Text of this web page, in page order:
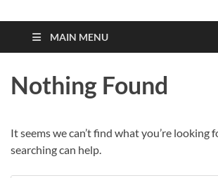
MAIN MENU
Nothing Found
It seems we can’t find what you’re looking
searching can help.